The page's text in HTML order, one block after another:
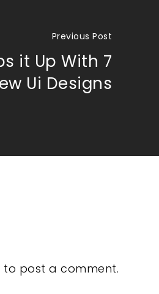
Previous Post
it Up With 7
Ui Designs
to post a comment.